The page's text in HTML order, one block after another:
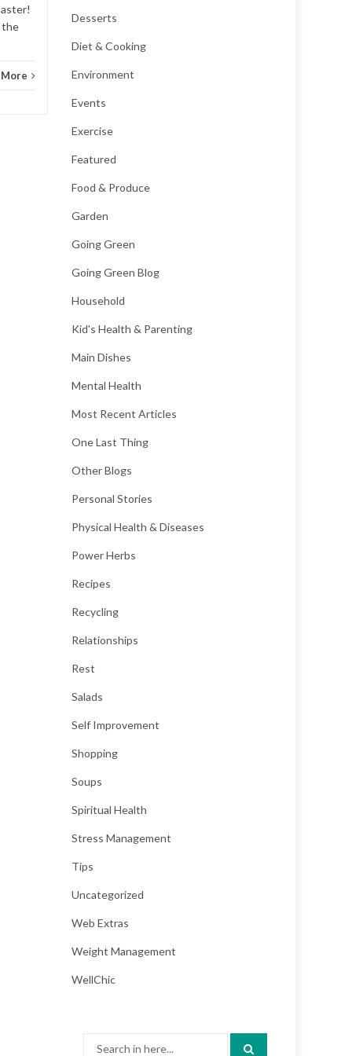
the
More
Desserts
Diet & Cooking
Environment
Events
Exercise
Featured
Food & Produce
Garden
Going Green
Going Green Blog
Household
Kid's Health & Parenting
Main Dishes
Mental Health
Most Recent Articles
One Last Thing
Other Blogs
Personal Stories
Physical Health & Diseases
Power Herbs
Recipes
Recycling
Relationships
Rest
Salads
Self Improvement
Shopping
Soups
Spiritual Health
Stress Management
Tips
Uncategorized
Web Extras
Weight Management
WellChic